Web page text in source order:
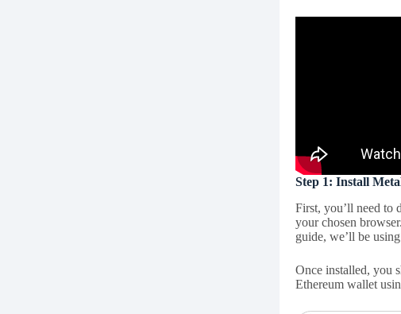
Step 1: Install
First, you’ll need to
your chosen
guide, we’ll be
Once installed, you
Ethereum wallet